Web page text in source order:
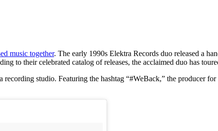
music together. The early 1990s Elektra Records duo released a
to their celebrated catalog of releases, the acclaimed duo has
studio. Featuring the hashtag “#WeBack,” the